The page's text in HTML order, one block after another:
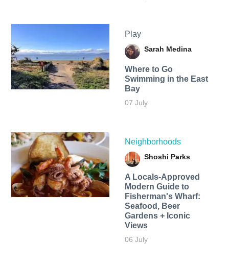
Play
Sarah Medina
Where to Go
Swimming in the East
Bay
07 July
Neighborhoods
Shoshi Parks
A Locals-Approved
Modern Guide to
Fisherman's Wharf:
Seafood, Beer
Gardens + Iconic
Views
06 July